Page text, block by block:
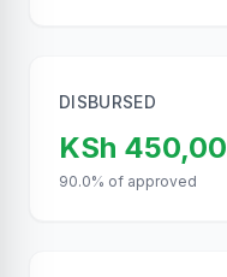
DISBURSED
KSh
90.0% of approved